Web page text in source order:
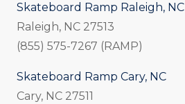
Skateboard Ramp Raleigh, NC
Raleigh, NC 27513
(855) 575-7267 (RAMP)
Skateboard Ramp Cary, NC
Cary, NC 27511